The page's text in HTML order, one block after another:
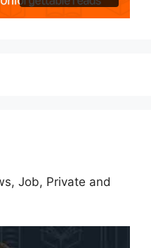
Job, Private and